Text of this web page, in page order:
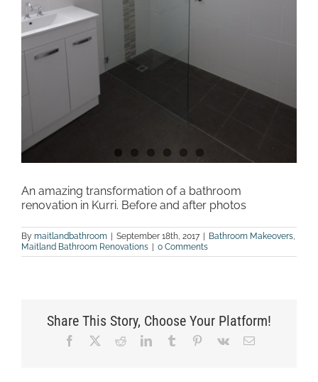
An amazing transformation of a bathroom
renovation in Kurri. Before and after photos
By maitlandbathroom | September 18th, 2017 | Bathroom Makeovers
Maitland Bathroom Renovations | 0 Comments
Share This Story, Choose Your Platform!
Facebook RedditLinkedInTumblr Pinterest
Vk Email